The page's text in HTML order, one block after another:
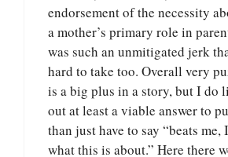
endorsement of the necessity
a mother’s primary role in
was such an unmitigated jerk
hard to take too. Overall very
is a big plus in a story, but I do
out at least a viable answer to
than just have to say “beats me,
what this is about.” Here there